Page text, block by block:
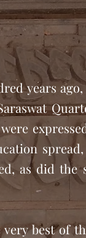
years ago,
as did the
best of